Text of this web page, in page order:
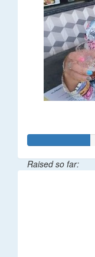
Raised so far: